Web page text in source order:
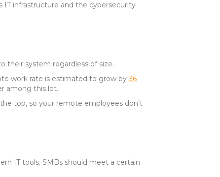
IT infrastructure and the cybersecurity
their system regardless of size.
work rate is estimated to grow by36
among this lot.
top, so your remote employees don’t
IT tools. SMBs should meet a certain